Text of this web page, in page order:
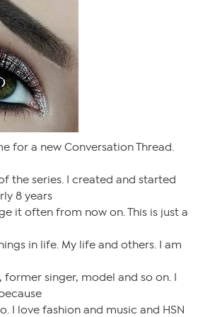
for a new Conversation Thread.
the series. I created and started
8 years
it often from now on. This is just a
in life. My life and others. I am
former singer, model and so on. I
I love fashion and music and HSN